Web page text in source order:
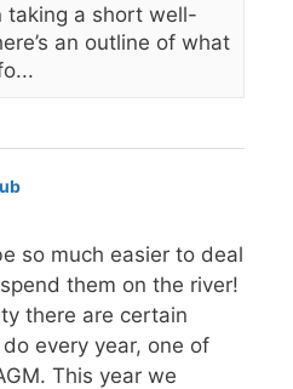
taking a short well-
an outline of what
so much easier to deal
them on the river!
there are certain
every year, one of
This year we